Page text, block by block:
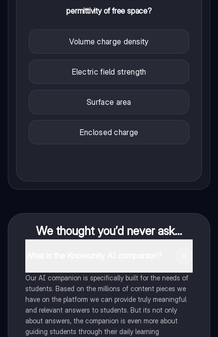
permittivity of free space?
Volume charge density
Electric field strength
Surface area
Enclosed charge
We thought you’d never ask...
Our AI companion is specifically built for the needs of
students. Based on the millions of content pieces we
have on the platform we can provide truly meaningful
and relevant answers to students. But its not only
about answers, the companion is even more about
guiding students through their daily learning